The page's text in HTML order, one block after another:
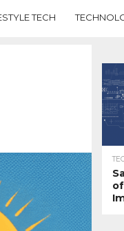
TECH